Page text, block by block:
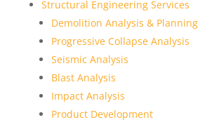
Structural Engineering Services
Demolition Analysis & Planning
Progressive Collapse Analysis
Seismic Analysis
Blast Analysis
Impact Analysis
Product Development